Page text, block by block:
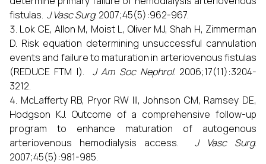
fistulas. J Vasc Surg. 2007;45(5):962-967.
Lok CE, Allon M, Moist L, Oliver MJ, Shah H, Zimmerman
D. Risk equation determining unsuccessful cannulation
events and failure to maturation in arteriovenous fistulas
(REDUCE FTM I). J Am Soc Nephrol. 2006;17(11):3204-
3212.
McLafferty RB, Pryor RW III, Johnson CM, Ramsey DE,
Hodgson KJ. Outcome of a comprehensive follow-up
program to enhance maturation of autogenous
arteriovenous hemodialysis access. J Vasc Surg.
2007;45(5):981-985.